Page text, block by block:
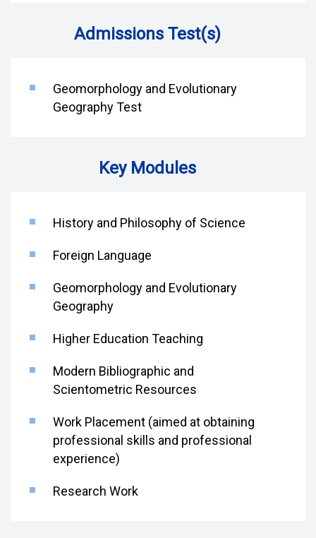
Admissions Test(s)
Geomorphology and Evolutionary
Geography Test
Key Modules
History and Philosophy of Science
Foreign Language
Geomorphology and Evolutionary
Geography
Higher Education Teaching
Modern Bibliographic and
Scientometric Resources
Work Placement (aimed at obtaining
professional skills and professional
experience)
Research Work